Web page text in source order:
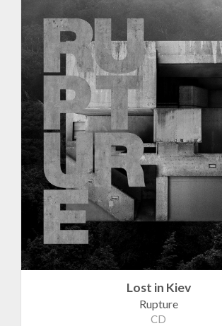
Lost in Kiev
Rupture
CD